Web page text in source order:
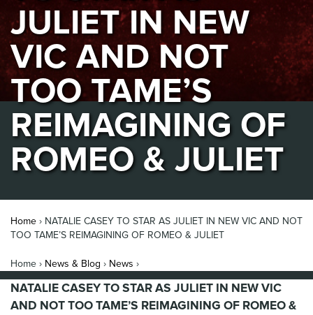
JULIET IN NEW
VIC AND NOT
TOO TAME’S
REIMAGINING OF
ROMEO & JULIET
Home › NATALIE CASEY TO STAR AS JULIET IN NEW VIC AND NOT
TOO TAME’S REIMAGINING OF ROMEO & JULIET
Home › News & Blog › News ›
NATALIE CASEY TO STAR AS JULIET IN NEW VIC
AND NOT TOO TAME’S REIMAGINING OF ROMEO &